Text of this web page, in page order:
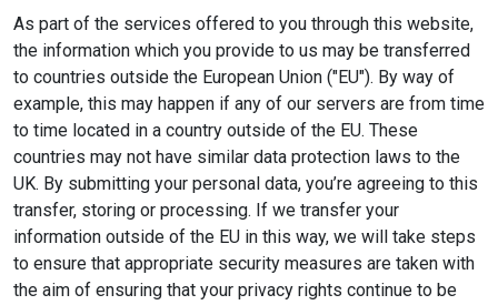
As part of the services offered to you through this website,
the information which you provide to us may be transferred
to countries outside the European Union ("EU"). By way of
example, this may happen if any of our servers are from time
to time located in a country outside of the EU. These
countries may not have similar data protection laws to the
UK. By submitting your personal data, you’re agreeing to this
transfer, storing or processing. If we transfer your
information outside of the EU in this way, we will take steps
to ensure that appropriate security measures are taken with
the aim of ensuring that your privacy rights continue to be